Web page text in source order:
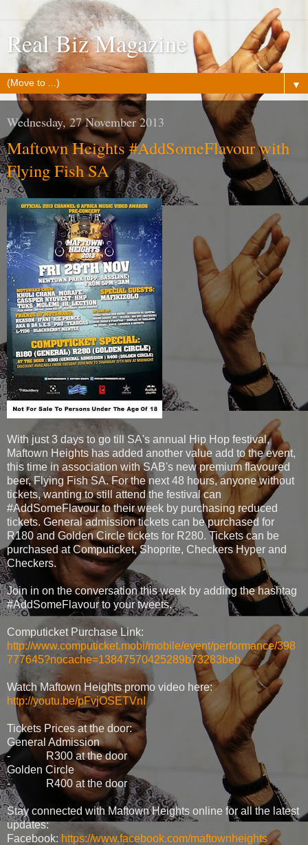
Real Biz Magazine
▼
Wednesday, 27 November 2013
Maftown Heights #AddSomeFlavour with
Flying Fish SA
With just 3 days to go till SA's annual Hip Hop festival,
Maftown Heights has added another value add to the event,
this time in association with SAB's new premium flavoured
beer, Flying Fish SA. For the next 48 hours, anyone without
tickets, wanting to still attend the festival can
#AddSomeFlavour to their week by purchasing reduced
tickets. General admission tickets can be purchased for
R180 and Golden Circle tickets for R280. Tickets can be
purchased at Computicket, Shoprite, Checkers Hyper and
Checkers.
Join in on the conversation this week by adding the hashtag
#AddSomeFlavour to your tweets.
Computicket Purchase Link:
http://www.computicket.mobi/mobile/event/performance/398
777645?nocache=13847570425289b73283beb
Watch Maftown Heights promo video here:
http://youtu.be/pFvjOSETVnI
Tickets Prices at the door:
General Admission
- R300 at the door
Golden Circle
- R400 at the door
Stay connected with Maftown Heights online for all the latest
updates:
Facebook: https://www.facebook.com/maftownheights